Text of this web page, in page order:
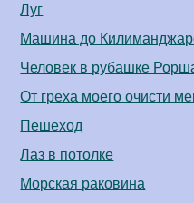
Луг
Машина до
Человек в рубашке
От греха моего очисти
Пешеход
Лаз в потолке
Морская раковина